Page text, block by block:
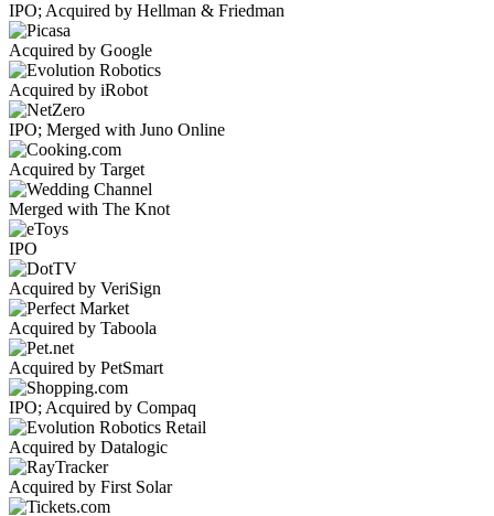
IPO; Acquired by Hellman & Friedman
Acquired by Google
Acquired by iRobot
IPO; Merged with Juno Online
Acquired by Target
Merged with The Knot
IPO
Acquired by VeriSign
Acquired by Taboola
Acquired by PetSmart
IPO; Acquired by Compaq
Acquired by Datalogic
Acquired by First Solar